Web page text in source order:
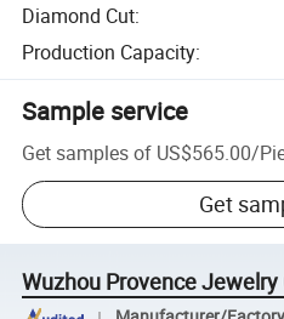
Diamond Cut:
Production Capacity:
Sample service
Get samples of US$565.00/
Get
Wuzhou Provence Jewelry